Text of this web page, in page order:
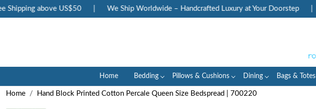
above US$50 We Ship Worldwide – Handcrafted Luxury at Your Doorstep
Home Bedding Pillows & Cushions Dining Bags & Totes
Home Hand Block Printed Cotton Percale Queen Size Bedspread | 700220